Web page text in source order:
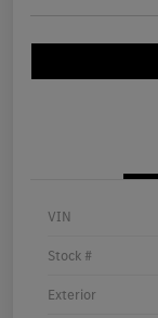
VIN
Stock #
Exterior